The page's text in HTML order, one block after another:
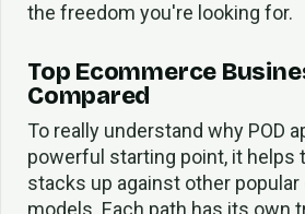
the freedom you're looking for.
Top Ecommerce
Compared
To really understand why POD
powerful starting point, it helps
stacks up against other
models. Each path has its own